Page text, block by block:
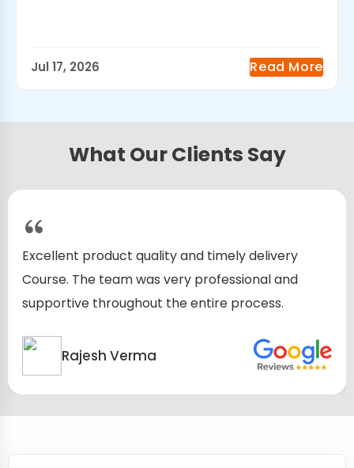
Jul 17, 2026 Read More
What Our Clients Say
Excellent product quality and timely delivery
Course. The team was very professional and
supportive throughout the entire process.
Rajesh Verma